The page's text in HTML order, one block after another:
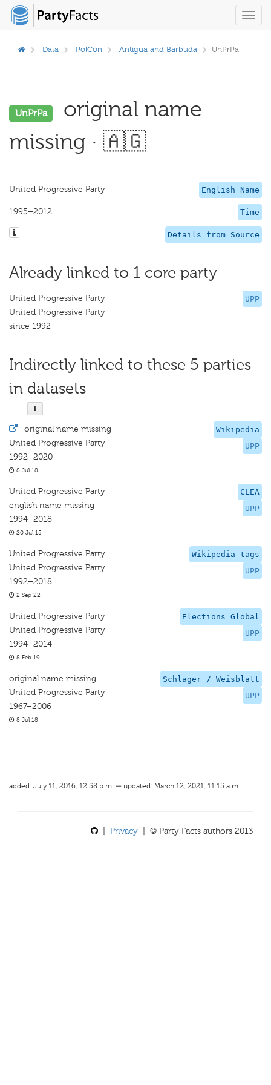
Data PolCon Antigua and Barbuda UnPrPa
UnPrPa
original name
missing · 🇦🇬
English Name
United Progressive Party
Time
1995–2012
Details from Source
Already linked to 1 core party
UPP
United Progressive Party
United Progressive Party
since 1992
Indirectly linked to these 5 parties
in datasets
Wikipedia
UPP
· original name missing
United Progressive Party
1992–2020
8 Jul 18
CLEA
UPP
United Progressive Party
english name missing
1994–2018
20 Jul 15
Wikipedia tags
UPP
United Progressive Party
United Progressive Party
1992–2018
2 Sep 22
Elections Global
UPP
United Progressive Party
United Progressive Party
1994–2014
8 Feb 19
Schlager / Weisblatt
UPP
original name missing
United Progressive Party
1967–2006
8 Jul 18
added: July 11, 2016, 12:58 p.m. — updated: March 12, 2021, 11:15 a.m.
Privacy | © Party Facts authors 2013